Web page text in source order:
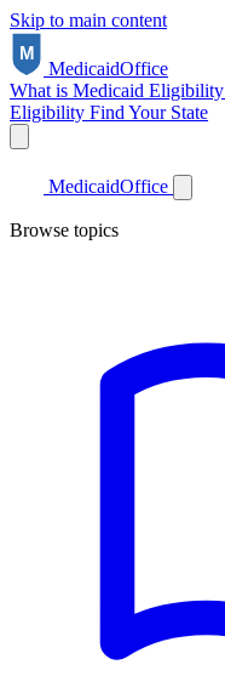
Skip to main content
MedicaidOffice
What is Medicaid Eligibility
Eligibility Find Your State
MedicaidOffice
Browse topics